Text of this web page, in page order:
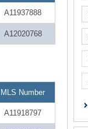
A11937888
A12020768
MLS Number
A11918797